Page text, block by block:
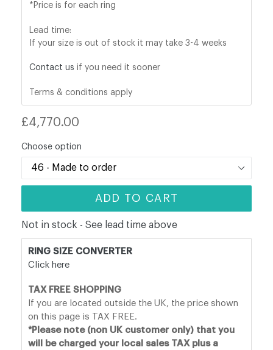
*Price is for each ring
Lead time:
If your size is out of stock it may take 3-4 weeks
Contact us if you need it sooner
Terms & conditions apply
Regular
£4,770.00
Choose option
ADD TO CART
Not in stock - See lead time above
RING SIZE CONVERTER
Click here
TAX FREE SHOPPING
If you are located outside the UK, the price shown
on this page is TAX FREE.
*Please note (non UK customer only) that you
will be charged your local sales TAX plus a